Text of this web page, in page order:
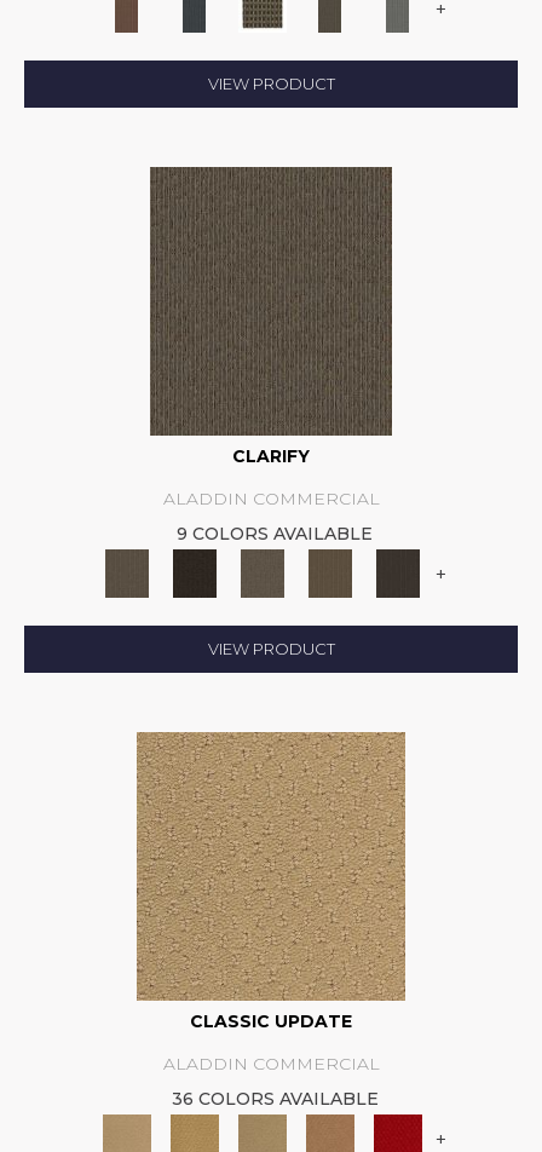
+
VIEW PRODUCT
CLARIFY
ALADDIN COMMERCIAL
9 COLORS AVAILABLE
+
VIEW PRODUCT
CLASSIC UPDATE
ALADDIN COMMERCIAL
36 COLORS AVAILABLE
+